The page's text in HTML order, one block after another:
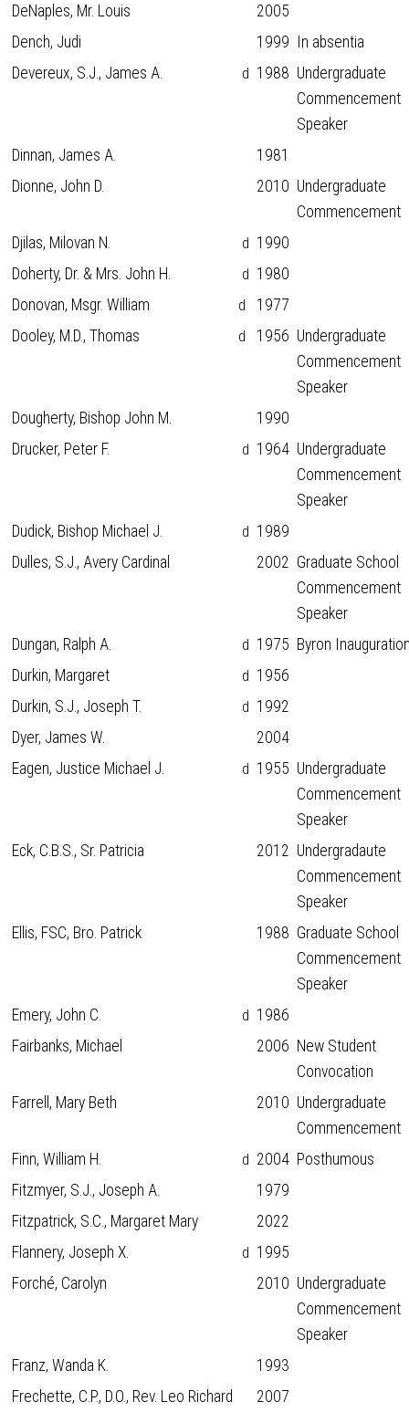
DeNaples, Mr. Louis
2005
Dench, Judi
1999 In absentia
Devereux, S.J., James A.
d 1988 Undergraduate
Commencement
Speaker
Dinnan, James A.
1981
Dionne, John D.
2010 Undergraduate
Commencement
Djilas, Milovan N.
d 1990
Doherty, Dr. & Mrs. John H.
d 1980
Donovan, Msgr. William
d
1977
Dooley, M.D., Thomas
d 1956 Undergraduate
Commencement
Speaker
Dougherty, Bishop John M.
1990
Drucker, Peter F.
d 1964 Undergraduate
Commencement
Speaker
Dudick, Bishop Michael J.
d 1989
Dulles, S.J., Avery Cardinal
2002 Graduate School
Commencement
Speaker
Dungan, Ralph A.
d 1975 Byron
Durkin, Margaret
d 1956
Durkin, S.J., Joseph T.
d 1992
Dyer, James W.
2004
Eagen, Justice Michael J.
d 1955 Undergraduate
Commencement
Speaker
Eck, C.B.S., Sr. Patricia
2012 Undergradaute
Commencement
Speaker
Ellis, FSC, Bro. Patrick
1988 Graduate School
Commencement
Speaker
Emery, John C.
d 1986
Fairbanks, Michael
2006 New Student
Convocation
Farrell, Mary Beth
2010 Undergraduate
Commencement
Finn, William H.
d 2004 Posthumous
Fitzmyer, S.J., Joseph A.
1979
Fitzpatrick, S.C., Margaret Mary
2022
Flannery, Joseph X.
d 1995
Forché, Carolyn
2010 Undergraduate
Commencement
Speaker
Franz, Wanda K.
1993
Frechette, C.P., D.O., Rev. Leo Richard
2007